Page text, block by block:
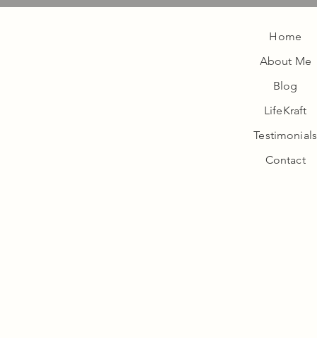
Home
About Me
Blog
LifeKraft
Testimonials
Contact